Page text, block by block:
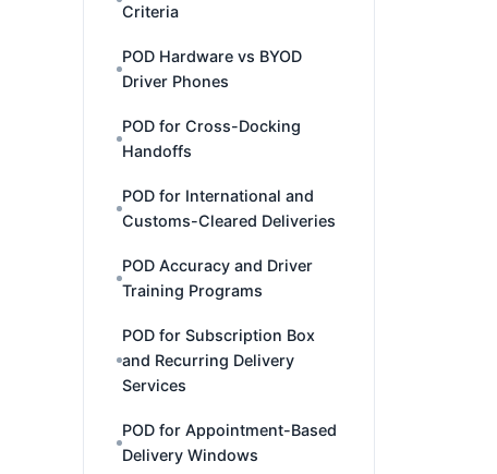
Criteria
POD Hardware vs BYOD
Driver Phones
POD for Cross-Docking
Handoffs
POD for International and
Customs-Cleared Deliveries
POD Accuracy and Driver
Training Programs
POD for Subscription Box
and Recurring Delivery
Services
POD for Appointment-Based
Delivery Windows